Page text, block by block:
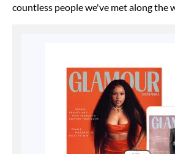
countless people we've met along the